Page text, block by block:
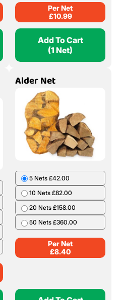
Per Net
£10.99
Add To Cart
(1 Net)
Alder Net
5 Nets £42.00
10 Nets £82.00
20 Nets £158.00
50 Nets £360.00
Per Net
£8.40